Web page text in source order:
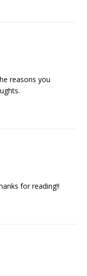
reasons you
for reading!!